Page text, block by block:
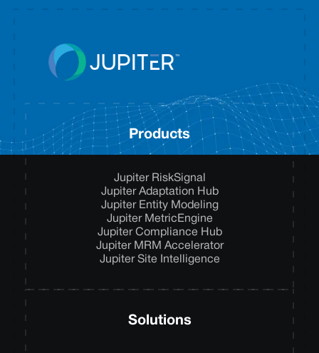
Products
Jupiter RiskSignal
Jupiter Adaptation Hub
Jupiter Entity Modeling
Jupiter MetricEngine
Jupiter Compliance Hub
Jupiter MRM Accelerator
Jupiter Site Intelligence
Solutions